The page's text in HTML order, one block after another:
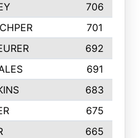
706
701
692
691
683
675
665